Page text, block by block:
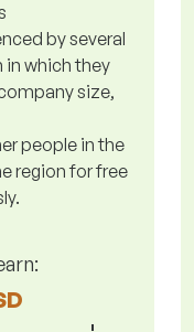
by several
in which they
size,
people in the
region for free